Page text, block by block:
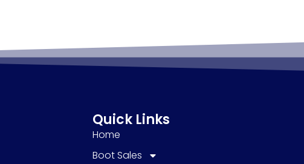
Quick Links
Home
Boot Sales